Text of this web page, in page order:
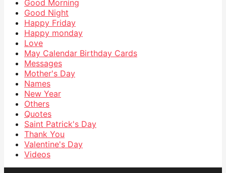
Good Morning
Good Night
Happy Friday
Happy monday
Love
May Calendar Birthday Cards
Messages
Mother's Day
Names
New Year
Others
Quotes
Saint Patrick's Day
Thank You
Valentine's Day
Videos